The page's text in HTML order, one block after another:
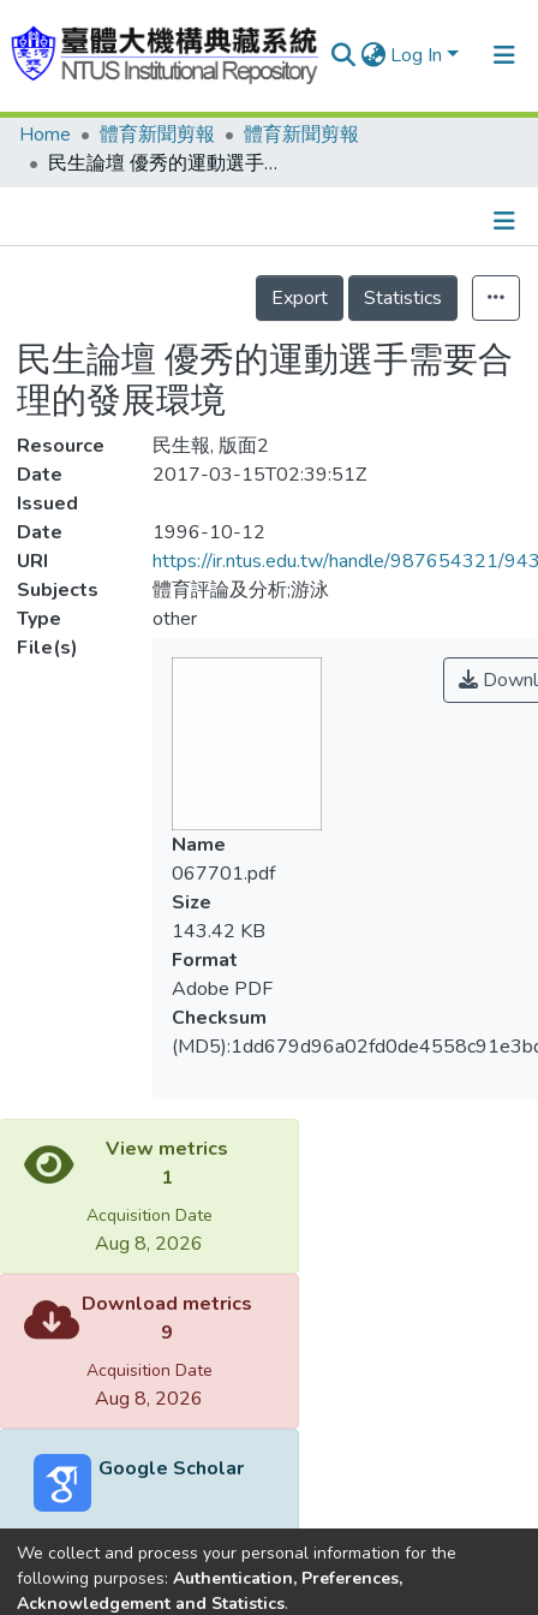
Log In
Communities & Collections
Statistics
Home 體育新聞剪報
體育新聞剪報
民生論壇 優秀的運動選手需要合理的發展環境
Details
Export
Statistics
民生論壇 優秀的運動選手需要合
理的發展環境
Resource
民生報, 版面2
Date
Issued
2017-03-15T02:39:51Z
Date
1996-10-12
URI
https://ir.ntus.edu.tw/handle/987654321/
Subjects
體育評論及分析;游泳
Type
other
File(s)
Name
067701.pdf
Size
143.42 KB
Format
Adobe PDF
Checksum
View metrics
1
Acquisition Date
Aug 8, 2026
Download metrics
9
Acquisition Date
Aug 8, 2026
Google Scholar
Built withDSpace-CRIS software
We collect and process your personal information for the
following purposes: Authentication, Preferences,
Acknowledgement and Statistics.